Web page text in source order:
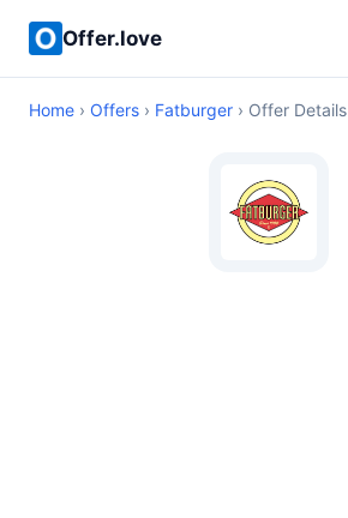
Offer.love
Home › Offers › Fatburger › Offer Details